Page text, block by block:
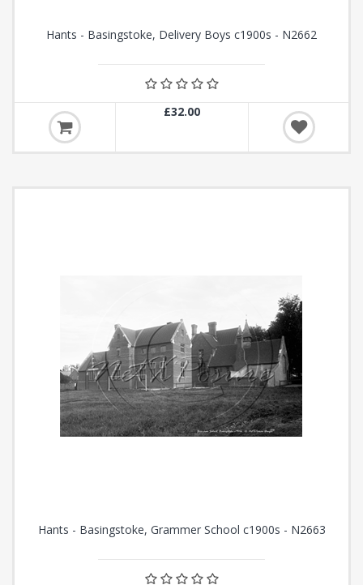
Hants - Basingstoke, Delivery Boys c1900s - N2662
£32.00
Hants - Basingstoke, Grammer School c1900s - N2663